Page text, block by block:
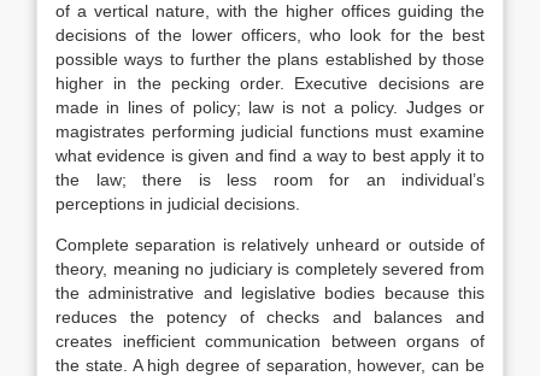
of a vertical nature, with the higher offices guiding the
decisions of the lower officers, who look for the best
possible ways to further the plans established by those
higher in the pecking order. Executive decisions are
made in lines of policy; law is not a policy. Judges or
magistrates performing judicial functions must examine
what evidence is given and find a way to best apply it to
the law; there is less room for an individual’s
perceptions in judicial decisions.
Complete separation is relatively unheard or outside of
theory, meaning no judiciary is completely severed from
the administrative and legislative bodies because this
reduces the potency of checks and balances and
creates inefficient communication between organs of
the state. A high degree of separation, however, can be